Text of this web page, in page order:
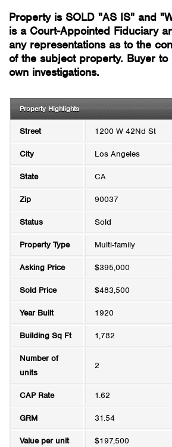
Property is SOLD "AS IS" and
is a Court-Appointed Fiduciary
any representations as to the
of the subject property. Buyer
own investigations.
Property Highlights
Street 1200 W 42Nd St
City Los Angeles
State CA
Zip 90037
Status Sold
Property Type Multi-family
Asking Price $395,000
Sold Price $483,500
Year Built 1920
Building Sq Ft 1,782
Number of
units
2
CAP Rate 1.62
GRM 31.54
Value per unit $197,500